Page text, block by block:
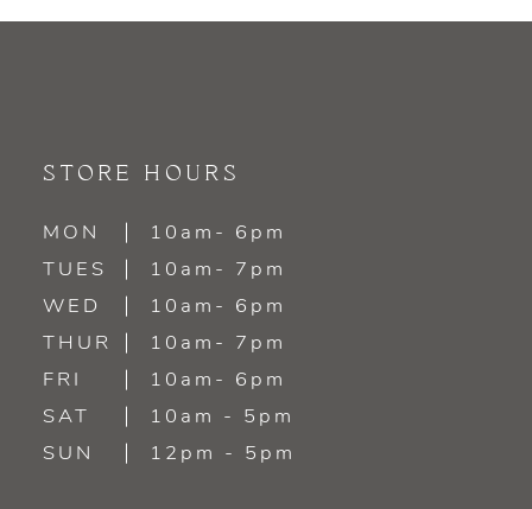
STORE HOURS
MON
10am- 6pm
TUES
10am- 7pm
WED
10am- 6pm
THUR
10am- 7pm
FRI
10am- 6pm
SAT
10am - 5pm
SUN
12pm - 5pm